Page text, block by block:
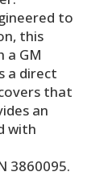
to
this
a GM
a direct
that
an
with
3860095.